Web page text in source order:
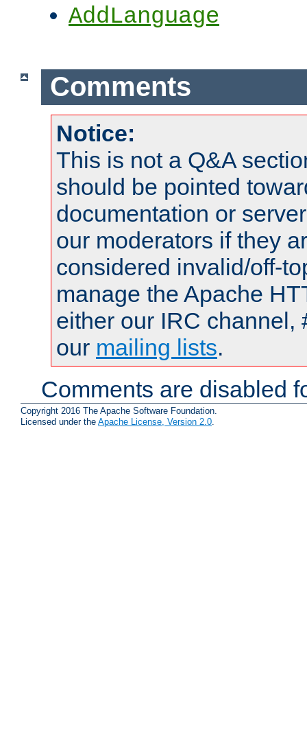
AddLanguage
Comments
Notice:
This is not a Q&A
should be pointed
documentation or
our moderators if they
considered invalid/off-
manage the Apache
either our IRC channel,
our mailing lists.
Comments are disabled
Copyright 2016 The Apache Software Foundation.
Licensed under the Apache License, Version 2.0